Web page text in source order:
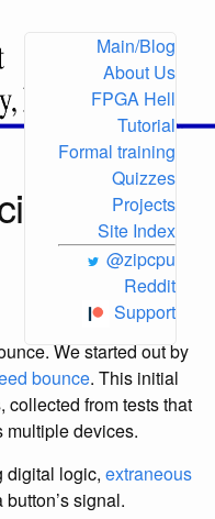
Main/Blog
About Us
FPGA Hell
Tutorial
Formal training
Quizzes
Projects
Site Index
@zipcpu
Reddit
Support
in
We started out by
bounce. This initial
collected from tests that
multiple devices.
digital logic, extraneous
button’s signal.